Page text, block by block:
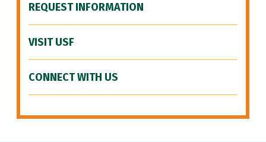
REQUEST INFORMATION
VISIT USF
CONNECT WITH US